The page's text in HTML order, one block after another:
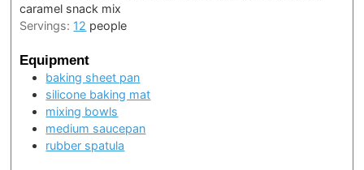
caramel snack mix
Servings: 12 people
Equipment
baking sheet pan
silicone baking mat
mixing bowls
medium saucepan
rubber spatula